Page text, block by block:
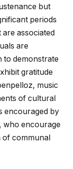
but
periods
associated
are
to demonstrate
gratitude
music
of cultural
encouraged by
who encourage
of communal